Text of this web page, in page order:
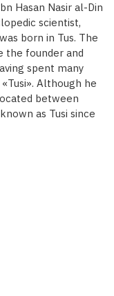
Hasan Nasir al-Din
scientist,
born in Tus. The
the founder and
spent many
Although he
between
as Tusi since